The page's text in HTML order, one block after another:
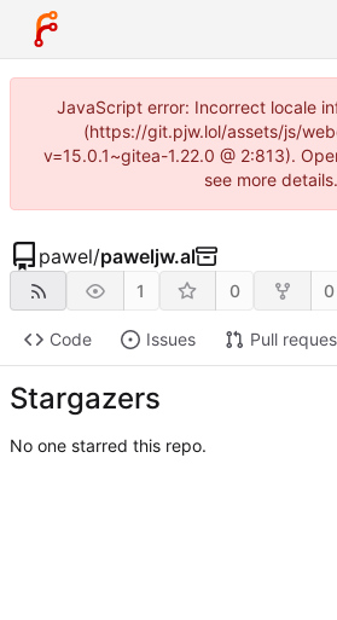
JavaScript error: Incorrect locale
(https://git.pjw.lol/assets/js/
v=15.0.1~gitea-1.22.0 @ 2:813).
see more details.
pawel/paweljw.al
1 0 0
Code Issues Pull
Stargazers
No one starred this repo.